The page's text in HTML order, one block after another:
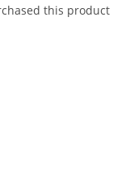
this product